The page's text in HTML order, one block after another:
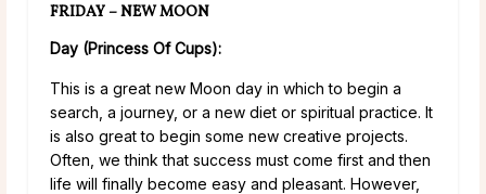
FRIDAY – NEW MOON
Day (Princess Of Cups):
This is a great new Moon day in which to begin a
search, a journey, or a new diet or spiritual practice. It
is also great to begin some new creative projects.
Often, we think that success must come first and then
life will finally become easy and pleasant. However,